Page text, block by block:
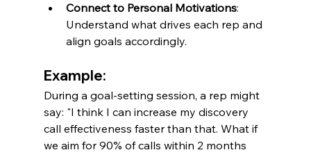
Connect to Personal Motivations:
Understand what drives each rep and
align goals accordingly.
Example:
During a goal-setting session, a rep might
say: "I think I can increase my discovery
call effectiveness faster than that. What if
we aim for 90% of calls within 2 months